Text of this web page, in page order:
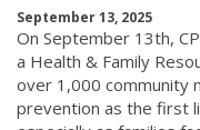
September 13, 2025
On September 13th,
a Health & Family
over 1,000 community
prevention as the first